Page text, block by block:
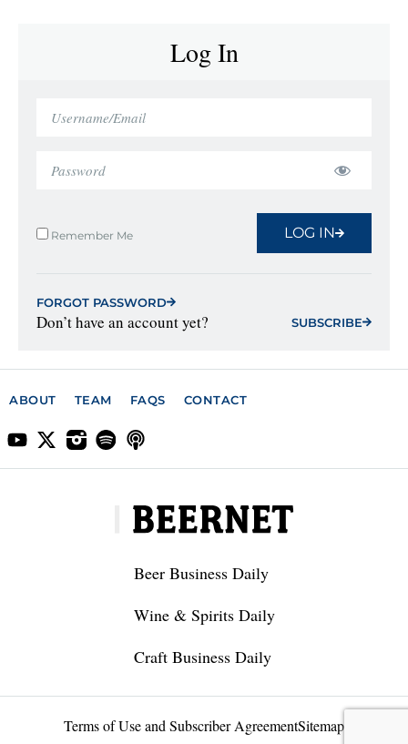
Log In
Remember Me LOG IN
FORGOT PASSWORD
Don’t have an account yet? SUBSCRIBE
ABOUT TEAM FAQS CONTACT
Beer Business Daily
Wine & Spirits Daily
Craft Business Daily
Terms of Use and Subscriber AgreementSitemap